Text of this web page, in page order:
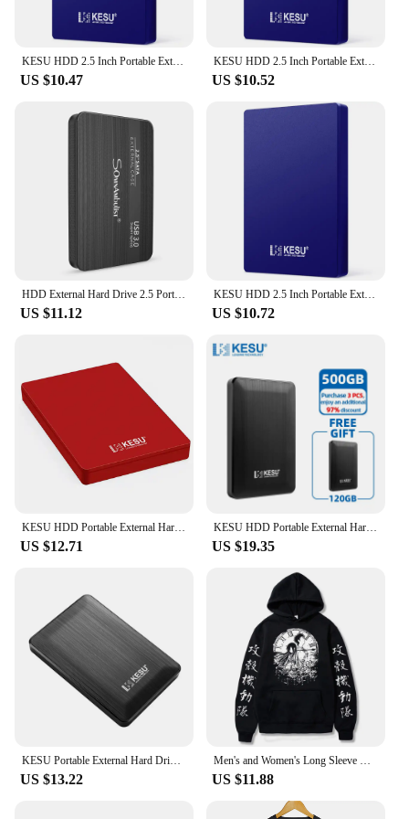
KESU HDD 2.5 Inch Portable External Hard Drive 250GB 320GB 500GB 1TB USB3.0 Storage Compatible for PC Mac Desktop MacBook
US $10.47
KESU HDD 2.5 Inch Portable External Hard Drive 250GB 320GB 500GB 1TB USB3.0 Storage Compatible for PC Mac Desktop MacBook
US $10.52
HDD External Hard Drive 2.5 Portable Hard Drive HDD External 320GB 500GB 1TB 2TB USB3.0 250GB
US $11.12
KESU HDD 2.5 Inch Portable External Hard Drive 250GB 320GB 500GB 1TB USB3.0 Storage Compatible for PC Mac Desktop MacBook
US $10.72
US $12.71
KESU HDD Portable External Hard Drive 500GB 2.5" Memory USB 3.0 High Speed Flash Drive disk for Desktop/Laptop/PC/MacBook/PS4
US $19.35
US $13.22 US $11.88